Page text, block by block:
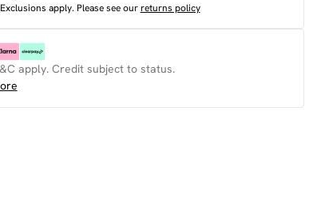
Exclusions apply. Please see our returns policy
apply. Credit subject to status.